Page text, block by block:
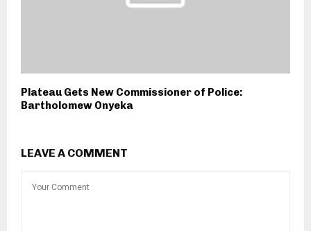
Plateau Gets New Commissioner of Police:
Bartholomew Onyeka
LEAVE A COMMENT